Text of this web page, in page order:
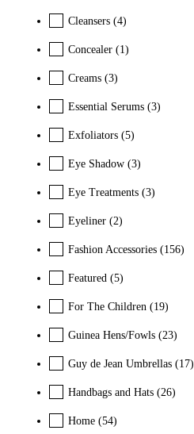
Cleansers (4)
Concealer (1)
Creams (3)
Essential Serums (3)
Exfoliators (5)
Eye Shadow (3)
Eye Treatments (3)
Eyeliner (2)
Fashion Accessories (156)
Featured (5)
For The Children (19)
Guinea Hens/Fowls (23)
Guy de Jean Umbrellas (17)
Handbags and Hats (26)
Home (54)